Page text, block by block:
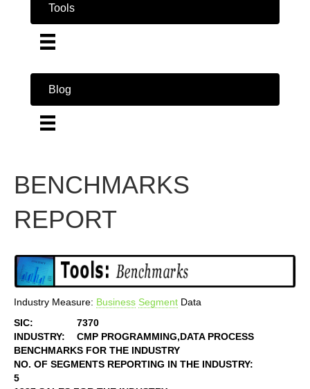
Tools
Blog
BENCHMARKS
REPORT
Industry Measure: Business Segment Data
SIC:
7370
INDUSTRY:
CMP PROGRAMMING,DATA PROCESS
BENCHMARKS FOR THE INDUSTRY
NO. OF SEGMENTS REPORTING IN THE INDUSTRY:
5